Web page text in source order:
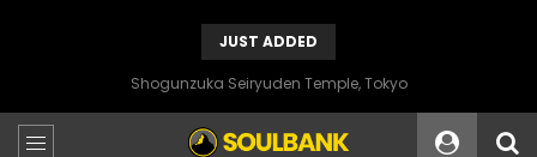
JUST ADDED
Shogunzuka Seiryuden Temple, Tokyo